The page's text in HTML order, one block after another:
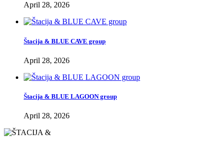
April 28, 2026
Štacija & BLUE CAVE group
April 28, 2026
Štacija & BLUE LAGOON group
April 28, 2026